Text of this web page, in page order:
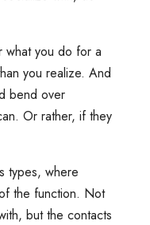
what you do for a
you realize. And
bend over
Or rather, if they
types, where
the function. Not
but the contacts